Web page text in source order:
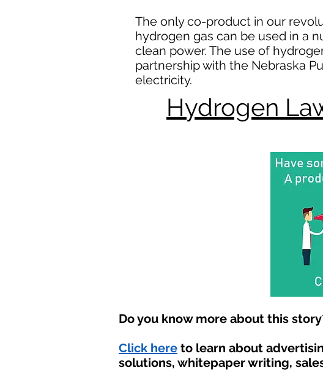
The only co-product in our
hydrogen gas can be used in a
clean power. The use of
partnership with the Nebraska
electricity.
Hydrogen
Do you know more about this
Click here to learn about
solutions, whitepaper writing,